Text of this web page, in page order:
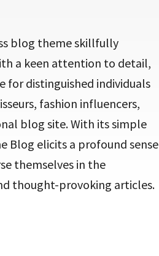
blog theme skillfully
a keen attention to detail,
for distinguished individuals
fashion influencers,
blog site. With its simple
Blog elicits a profound sense
themselves in the
thought-provoking articles.